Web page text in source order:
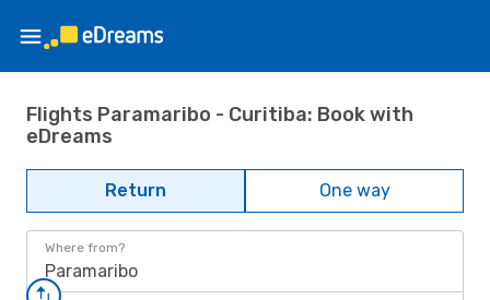
Flights Paramaribo - Curitiba: Book with
eDreams
Return One way
Where from?
Paramaribo